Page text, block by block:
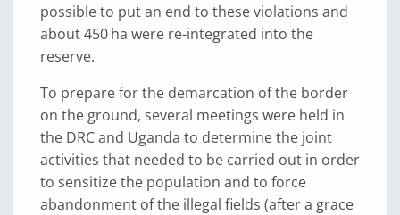
possible to put an end to these violations and
about 450 ha were re-integrated into the
reserve.
To prepare for the demarcation of the border
on the ground, several meetings were held in
the DRC and Uganda to determine the joint
activities that needed to be carried out in order
to sensitize the population and to force
abandonment of the illegal fields (after a grace